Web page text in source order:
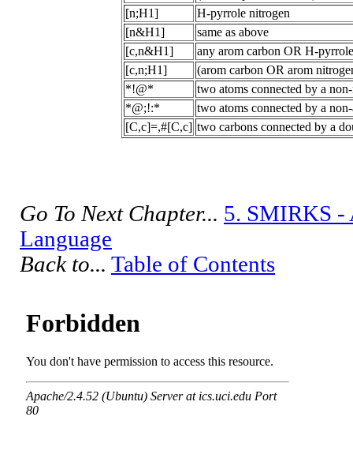
[n;H1]
H-pyrrole nitrogen
[n&H1]
same as above
[c,n&H1]
any arom carbon OR H-
[c,n;H1]
(arom carbon OR arom
*!@*
two atoms connected by a
*@;!:*
two atoms connected by a
[C,c]=,#[C,c] two carbons connected by a
Go To Next Chapter... 5. SMIRKS -
Language
Back to... Table of Contents